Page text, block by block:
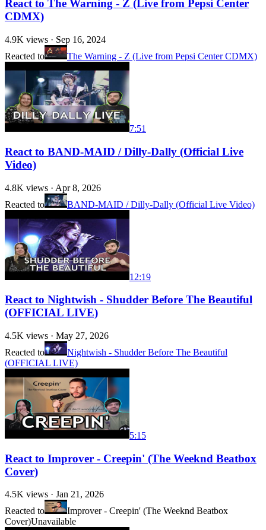
React to The Warning - Z (Live from Pepsi Center
CDMX)
4.9K views · Sep 16, 2024
Reacted to
The Warning - Z (Live from Pepsi Center CDMX)
7:51
React to BAND-MAID / Dilly-Dally (Official Live
Video)
4.8K views · Apr 8, 2026
Reacted to
BAND-MAID / Dilly-Dally (Official Live Video)
12:19
React to Nightwish - Shudder Before The Beautiful
(OFFICIAL LIVE)
4.5K views · May 27, 2026
Reacted to
Nightwish - Shudder Before The Beautiful
(OFFICIAL LIVE)
5:15
React to Improver - Creepin' (The Weeknd Beatbox
Cover)
4.5K views · Jan 21, 2026
Reacted to
Improver - Creepin' (The Weeknd Beatbox
Cover)Unavailable